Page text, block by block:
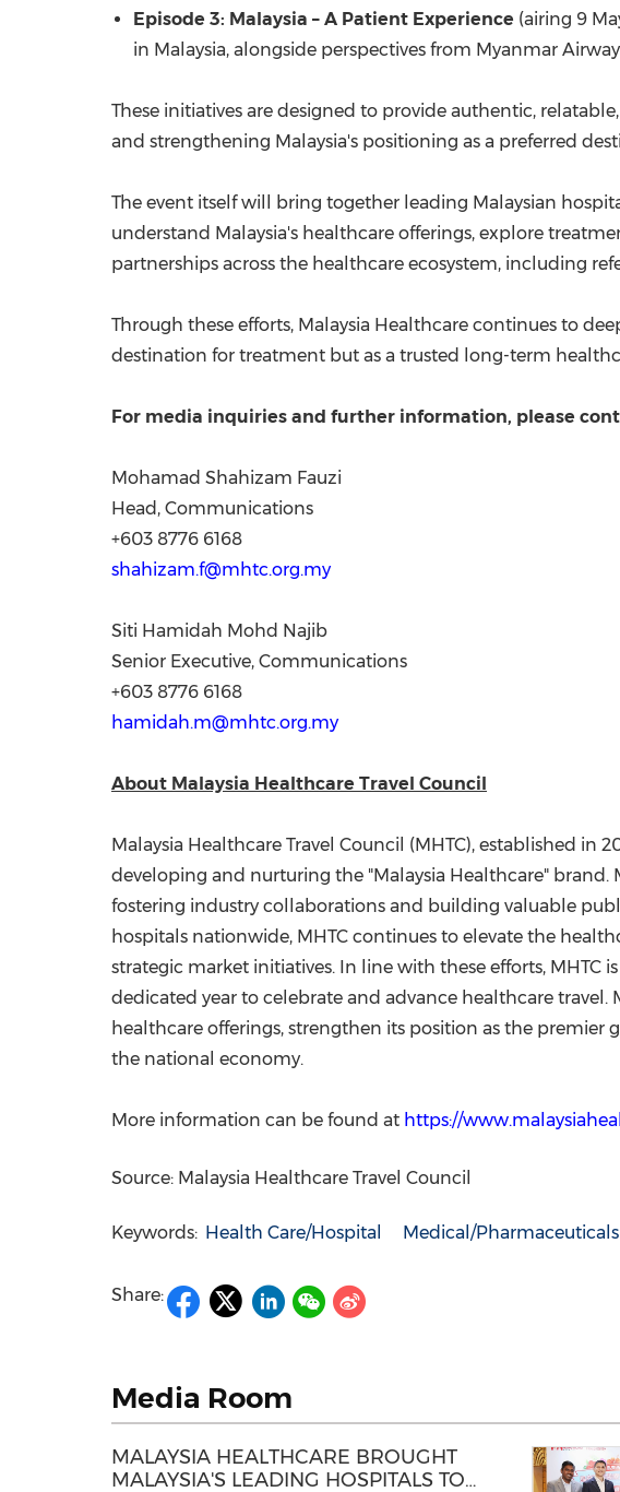
Episode 3: Malaysia – A Patient Experience (airing 9
in Malaysia, alongside perspectives from Myanmar
These initiatives are designed to provide authentic,
and strengthening Malaysia's positioning as a preferred
The event itself will bring together leading Malaysian
understand Malaysia's healthcare offerings, explore
partnerships across the healthcare ecosystem, including
Through these efforts, Malaysia Healthcare continues to
destination for treatment but as a trusted long-term
For media inquiries and further information, please
Mohamad Shahizam Fauzi
Head, Communications
+603 8776 6168
shahizam.f@mhtc.org.my
Siti Hamidah Mohd Najib
Senior Executive, Communications
+603 8776 6168
hamidah.m@mhtc.org.my
About Malaysia Healthcare Travel Council
Malaysia Healthcare Travel Council (MHTC), established
developing and nurturing the "Malaysia Healthcare" brand.
fostering industry collaborations and building valuable
hospitals nationwide, MHTC continues to elevate the
strategic market initiatives. In line with these efforts, MHTC
dedicated year to celebrate and advance healthcare travel.
healthcare offerings, strengthen its position as the
the national economy.
More information can be found at https://
Source: Malaysia Healthcare Travel Council
Keywords: Health Care/Hospital Medical/Pharmaceuticals
Share:
Media Room
MALAYSIA HEALTHCARE BROUGHT
MALAYSIA'S LEADING HOSPITALS TO